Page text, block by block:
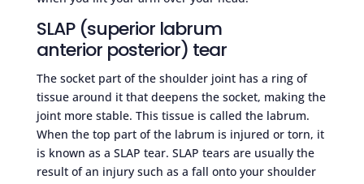
SLAP (superior labrum
anterior posterior) tear
The socket part of the shoulder joint has a ring of
tissue around it that deepens the socket, making the
joint more stable. This tissue is called the labrum.
When the top part of the labrum is injured or torn, it
is known as a SLAP tear. SLAP tears are usually the
result of an injury such as a fall onto your shoulder